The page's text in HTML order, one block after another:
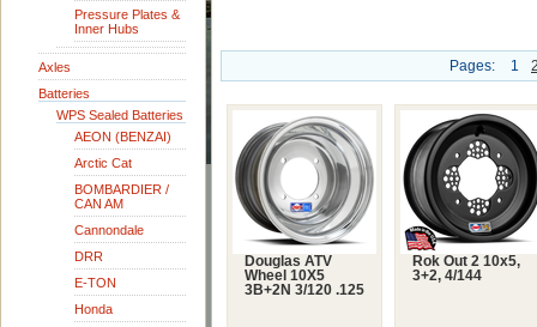
Pressure Plates &
Inner Hubs
Axles
Batteries
WPS Sealed Batteries
AEON (BENZAI)
Arctic Cat
BOMBARDIER /
CAN AM
Cannondale
DRR
E-TON
Honda
Pages: 1
Douglas ATV
Wheel 10X5
3B+2N 3/120 .125
Rok Out 2 10x5,
3+2, 4/144